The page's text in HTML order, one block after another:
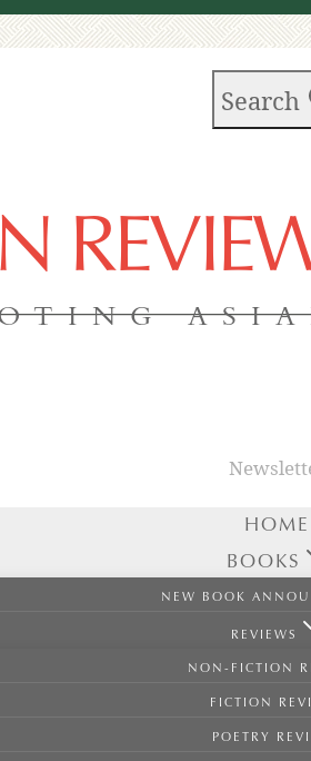
Search
HOME
BOOKS
NEW BOOK
REVIEWS
NON-FICTION
FICTION
POETRY